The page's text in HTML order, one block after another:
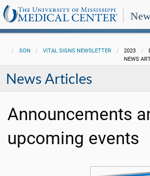
SON VITAL SIGNS NEWSLETTER 2023
NEWS
News Articles
Announcements
upcoming events